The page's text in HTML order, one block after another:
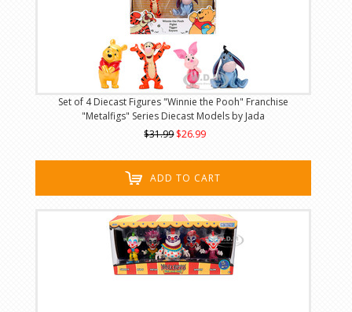
Set of 4 Diecast Figures "Winnie the Pooh" Franchise
"Metalfigs" Series Diecast Models by Jada
$31.99 $26.99
ADD TO CART